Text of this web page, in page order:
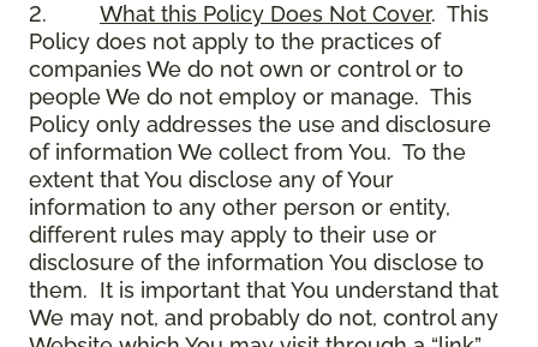
2. What this Policy Does Not Cover. This
Policy does not apply to the practices of
companies We do not own or control or to
people We do not employ or manage. This
Policy only addresses the use and disclosure
of information We collect from You. To the
extent that You disclose any of Your
information to any other person or entity,
different rules may apply to their use or
disclosure of the information You disclose to
them. It is important that You understand that
We may not, and probably do not, control any